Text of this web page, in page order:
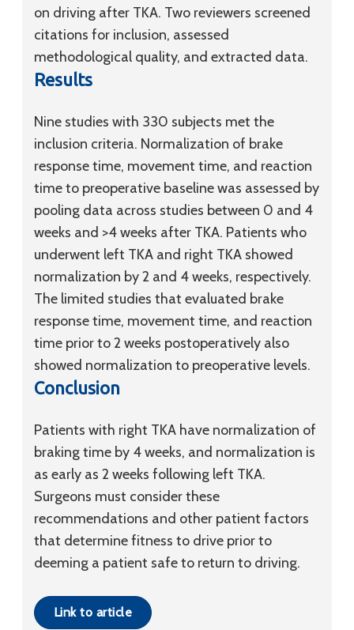
on driving after TKA. Two reviewers screened
citations for inclusion, assessed
methodological quality, and extracted data.
Results
Nine studies with 330 subjects met the
inclusion criteria. Normalization of brake
response time, movement time, and reaction
time to preoperative baseline was assessed by
pooling data across studies between 0 and 4
weeks and >4 weeks after TKA. Patients who
underwent left TKA and right TKA showed
normalization by 2 and 4 weeks, respectively.
The limited studies that evaluated brake
response time, movement time, and reaction
time prior to 2 weeks postoperatively also
showed normalization to preoperative levels.
Conclusion
Patients with right TKA have normalization of
braking time by 4 weeks, and normalization is
as early as 2 weeks following left TKA.
Surgeons must consider these
recommendations and other patient factors
that determine fitness to drive prior to
deeming a patient safe to return to driving.
Link to article